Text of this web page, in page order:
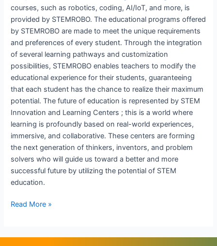
courses, such as robotics, coding, AI/IoT, and more, is
provided by STEMROBO. The educational programs offered
by STEMROBO are made to meet the unique requirements
and preferences of every student. Through the integration
of several learning pathways and customization
possibilities, STEMROBO enables teachers to modify the
educational experience for their students, guaranteeing
that each student has the chance to realize their maximum
potential. The future of education is represented by STEM
Innovation and Learning Centers ; this is a world where
learning is profoundly based on real-world experiences,
immersive, and collaborative. These centers are forming
the next generation of thinkers, inventors, and problem
solvers who will guide us toward a better and more
successful future by utilizing the potential of STEM
education.
Read More »